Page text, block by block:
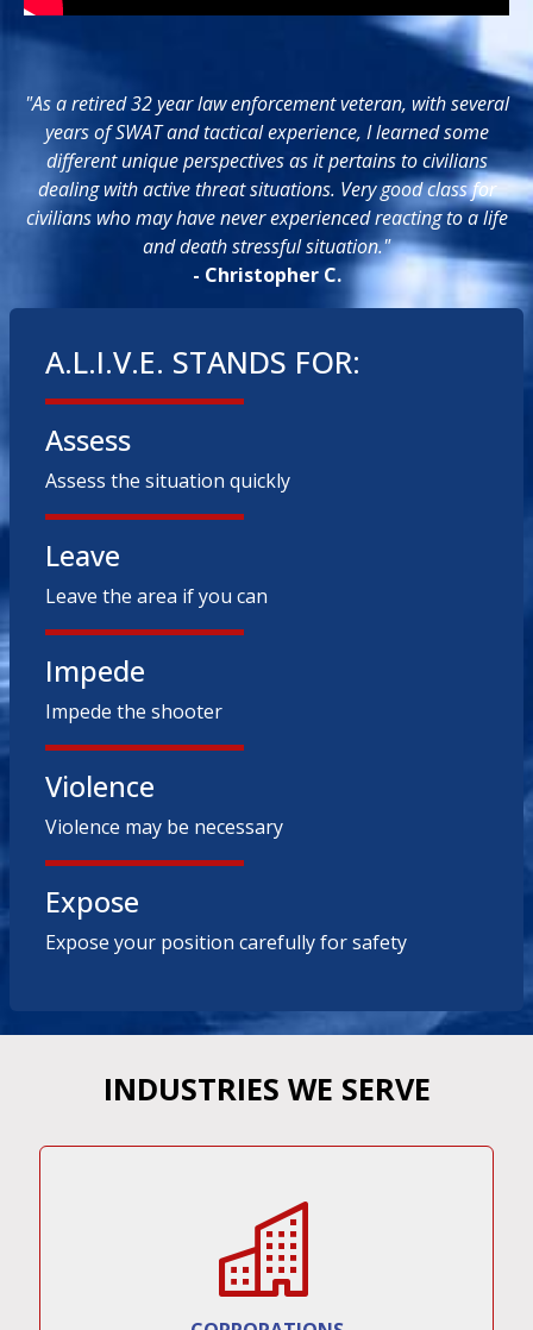
"As a retired 32 year law enforcement veteran, with several
years of SWAT and tactical experience, I learned some
different unique perspectives as it pertains to civilians
dealing with active threat situations. Very good class for
civilians who may have never experienced reacting to a life
and death stressful situation."
- Christopher C.
A.L.I.V.E. STANDS FOR:
Assess
Assess the situation quickly
Leave
Leave the area if you can
Impede
Impede the shooter
Violence
Violence may be necessary
Expose
Expose your position carefully for safety
INDUSTRIES WE SERVE